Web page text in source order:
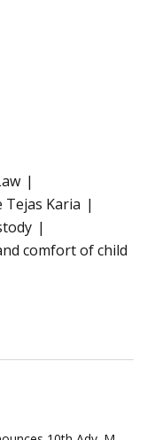
Tejas Karia
comfort of child